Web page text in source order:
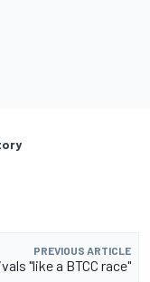
PREVIOUS ARTICLE
"like a BTCC race"